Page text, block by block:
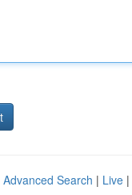
Advanced Search | Live |